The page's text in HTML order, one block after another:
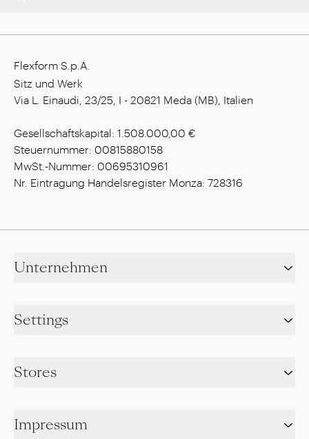
Flexform S.p.A.
Sitz und Werk
Via L. Einaudi, 23/25, I - 20821 Meda (MB), Italien
Gesellschaftskapital: 1.508.000,00 €
Steuernummer: 00815880158
MwSt.-Nummer: 00695310961
Nr. Eintragung Handelsregister Monza: 728316
Unternehmen
Settings
Stores
Impressum